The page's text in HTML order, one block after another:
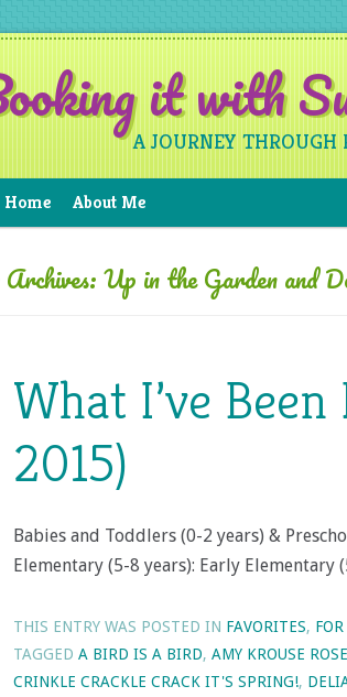
it with
A JOURNEY
Home About Me
Up in the Garden and
What I’ve
2015)
Babies and Toddlers (0-2 years) &
Elementary (5-8 years): Early Elementary
THIS ENTRY WAS POSTED IN FAVORITES,
TAGGED A BIRD IS A BIRD, AMY KROUSE
CRINKLE CRACKLE CRACK IT'S SPRING!,